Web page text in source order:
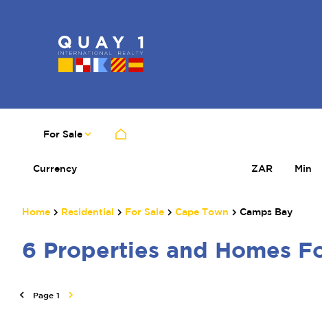
For Sale
Currency ZAR Min
Home Residential For Sale Cape Town Camps Bay
6 Properties and Homes
Page 1